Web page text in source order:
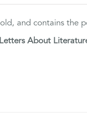
and contains the
Letters About